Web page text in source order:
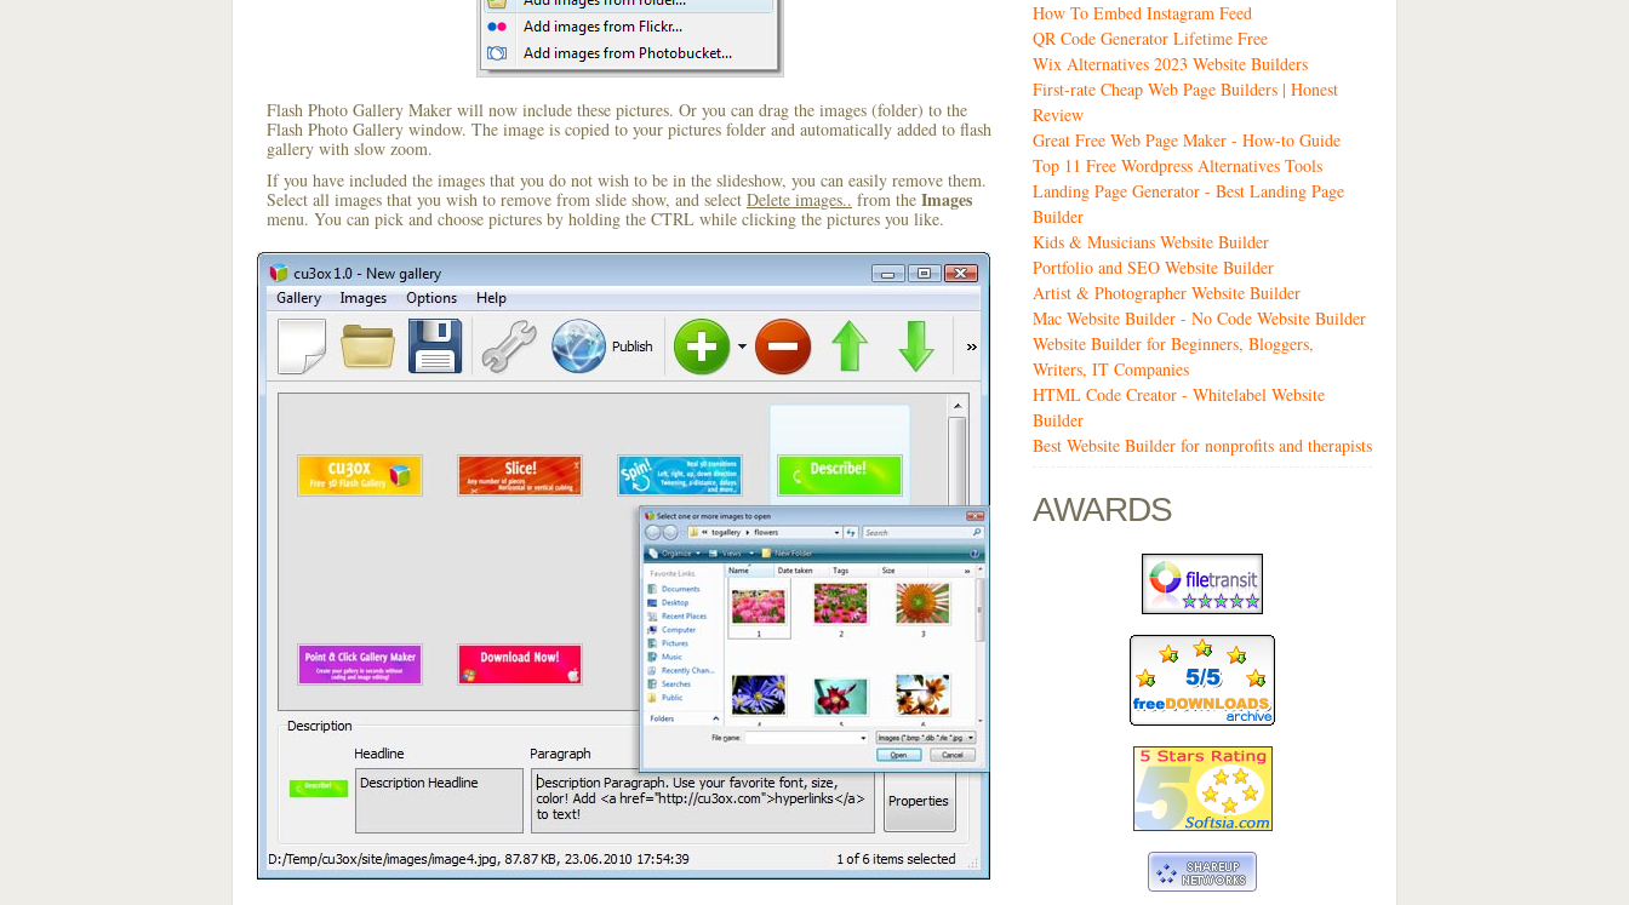
Flash Photo Gallery Maker will now include these pictures. Or you can drag the images (folder) to the
Flash Photo Gallery window. The image is copied to your pictures folder and automatically added to flash
gallery with slow zoom.
If you have included the images that you do not wish to be in the slideshow, you can easily remove them.
Select all images that you wish to remove from slide show, and select Delete images.. from the Images
menu. You can pick and choose pictures by holding the CTRL while clicking the pictures you like.
How To Embed Instagram Feed
QR Code Generator Lifetime Free
Wix Alternatives 2023 Website Builders
First-rate Cheap Web Page Builders | Honest
Review
Great Free Web Page Maker - How-to Guide
Top 11 Free Wordpress Alternatives Tools
Landing Page Generator - Best Landing Page
Builder
Kids & Musicians Website Builder
Portfolio and SEO Website Builder
Artist & Photographer Website Builder
Mac Website Builder - No Code Website Builder
Website Builder for Beginners, Bloggers,
Writers, IT Companies
HTML Code Creator - Whitelabel Website
Builder
Best Website Builder for nonprofits and therapists
AWARDS